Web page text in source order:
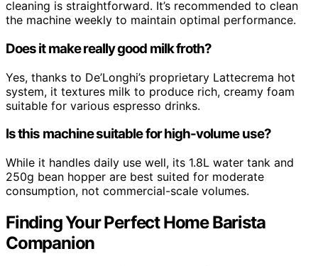
cleaning is straightforward. It’s recommended to clean
the machine weekly to maintain optimal performance.
Does it make really good milk froth?
Yes, thanks to De’Longhi’s proprietary Lattecrema hot
system, it textures milk to produce rich, creamy foam
suitable for various espresso drinks.
Is this machine suitable for high-volume use?
While it handles daily use well, its 1.8L water tank and
250g bean hopper are best suited for moderate
consumption, not commercial-scale volumes.
Finding Your Perfect Home Barista
Companion